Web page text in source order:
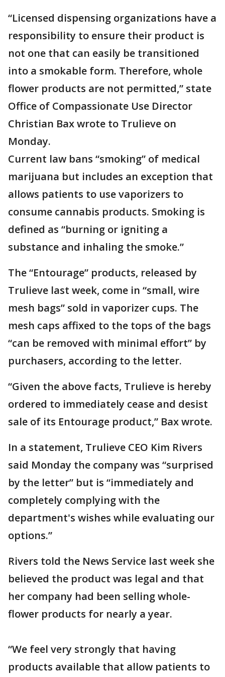
“Licensed dispensing organizations have a
responsibility to ensure their product is
not one that can easily be transitioned
into a smokable form. Therefore, whole
flower products are not permitted,” state
Office of Compassionate Use Director
Christian Bax wrote to Trulieve on
Monday.
Current law bans “smoking” of medical
marijuana but includes an exception that
allows patients to use vaporizers to
consume cannabis products. Smoking is
defined as “burning or igniting a
substance and inhaling the smoke.”
The “Entourage” products, released by
Trulieve last week, come in “small, wire
mesh bags” sold in vaporizer cups. The
mesh caps affixed to the tops of the bags
“can be removed with minimal effort” by
purchasers, according to the letter.
“Given the above facts, Trulieve is hereby
ordered to immediately cease and desist
sale of its Entourage product,” Bax wrote.
In a statement, Trulieve CEO Kim Rivers
said Monday the company was “surprised
by the letter” but is “immediately and
completely complying with the
department's wishes while evaluating our
options.”
Rivers told the News Service last week she
believed the product was legal and that
her company had been selling whole-
flower products for nearly a year.
“We feel very strongly that having
products available that allow patients to